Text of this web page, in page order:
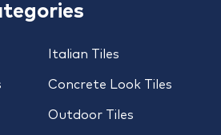
Italian Tiles
Concrete Look Tiles
Outdoor Tiles